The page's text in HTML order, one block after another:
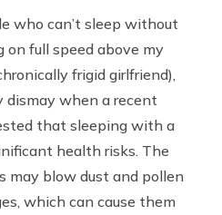
who can’t sleep without
on full speed above my
frigid girlfriend),
dismay when a recent
that sleeping with a
health risks. The
may blow dust and pollen
which can cause them